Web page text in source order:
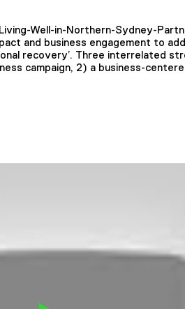
Well-in-Northern-Sydney-
and business engagement to
recovery’. Three interrelated
campaign, 2) a business-